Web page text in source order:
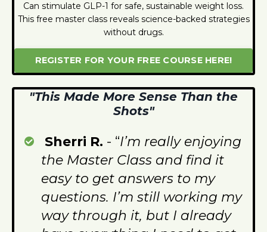
Can stimulate GLP-1 for safe, sustainable weight loss.
This free master class reveals science-backed strategies
without drugs.
REGISTER FOR YOUR FREE COURSE HERE!
"This Made More Sense Than the
Shots"
Sherri R. - “I’m really enjoying
the Master Class and find it
easy to get answers to my
questions. I’m still working my
way through it, but I already